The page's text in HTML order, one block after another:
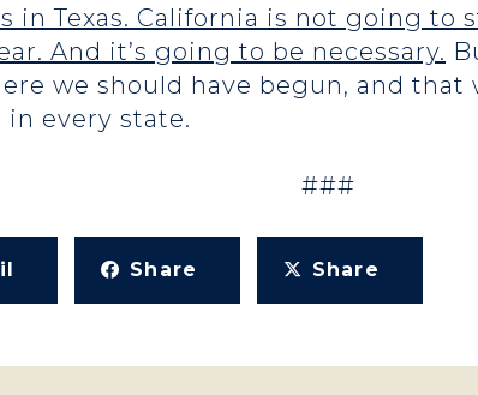
in Texas. California is not going
And it’s going to be necessary.
we should have begun, and
every state.
###
Share Share